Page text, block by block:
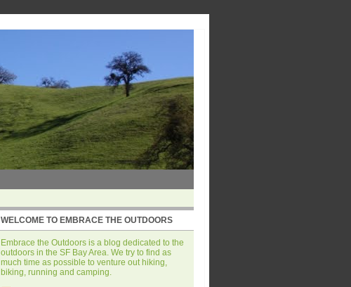
WELCOME TO EMBRACE THE OUTDOORS
Embrace the Outdoors is a blog dedicated to the
outdoors in the SF Bay Area. We try to find as
much time as possible to venture out hiking,
biking, running and camping.